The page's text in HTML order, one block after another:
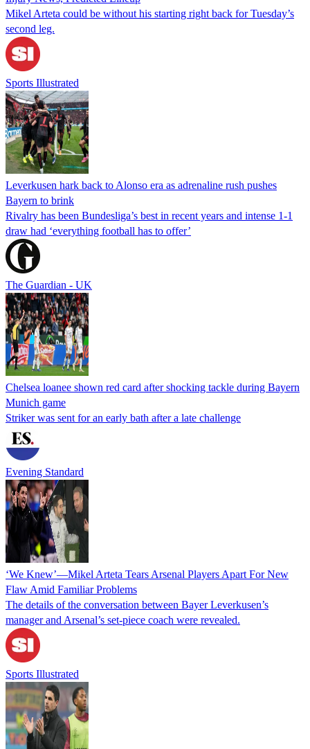
Mikel Arteta could be without his starting right back for Tuesday’s
second leg.
Sports Illustrated
Leverkusen hark back to Alonso era as adrenaline rush pushes
Bayern to brink
Rivalry has been Bundesliga’s best in recent years and intense 1-1
draw had ‘everything football has to offer’
The Guardian - UK
Chelsea loanee shown red card after shocking tackle during Bayern
Munich game
Striker was sent for an early bath after a late challenge
Evening Standard
‘We Knew’—Mikel Arteta Tears Arsenal Players Apart For New
Flaw Amid Familiar Problems
The details of the conversation between Bayer Leverkusen’s
manager and Arsenal’s set-piece coach were revealed.
Sports Illustrated